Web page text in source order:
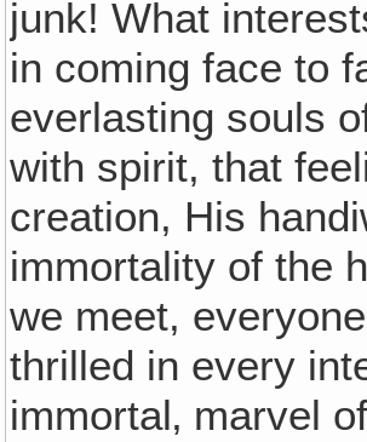
junk! What
in coming face to
everlasting souls
with spirit, that
creation, His
immortality of the
we meet,
thrilled in every
immortal‚ marvel